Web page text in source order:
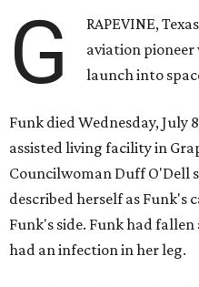
G
RAPEVINE,
aviation
launch into
Funk died Wednesday,
assisted living facility in
Councilwoman Duff O'Dell
described herself as Funk's
Funk's side. Funk had
had an infection in her leg.